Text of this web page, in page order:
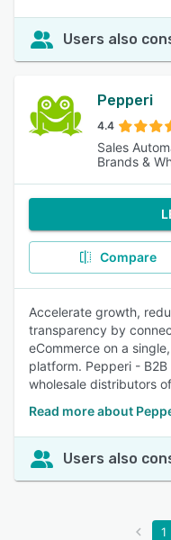
Users also
Pepperi
4.4
Sales
Brands &
Compare
Accelerate growth,
transparency by
eCommerce on a
platform. Pepperi -
wholesale distributors
Read more about
Users also
1